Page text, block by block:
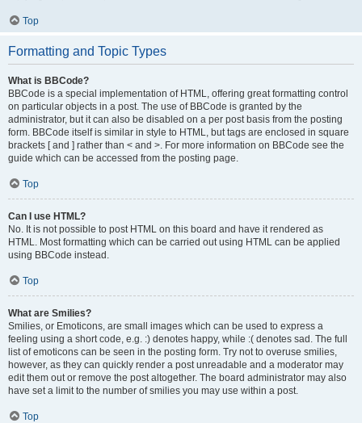
Top
Formatting and Topic Types
What is BBCode?
BBCode is a special implementation of HTML, offering great formatting control
on particular objects in a post. The use of BBCode is granted by the
administrator, but it can also be disabled on a per post basis from the posting
form. BBCode itself is similar in style to HTML, but tags are enclosed in square
brackets [ and ] rather than < and >. For more information on BBCode see the
guide which can be accessed from the posting page.
Top
Can I use HTML?
No. It is not possible to post HTML on this board and have it rendered as
HTML. Most formatting which can be carried out using HTML can be applied
using BBCode instead.
Top
What are Smilies?
Smilies, or Emoticons, are small images which can be used to express a
feeling using a short code, e.g. :) denotes happy, while :( denotes sad. The full
list of emoticons can be seen in the posting form. Try not to overuse smilies,
however, as they can quickly render a post unreadable and a moderator may
edit them out or remove the post altogether. The board administrator may also
have set a limit to the number of smilies you may use within a post.
Top